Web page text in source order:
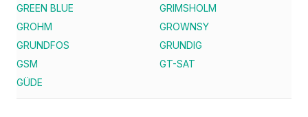
GREEN BLUE
GRIMSHOLM
GROHM
GROWNSY
GRUNDFOS
GRUNDIG
GSM
GT-SAT
GÜDE